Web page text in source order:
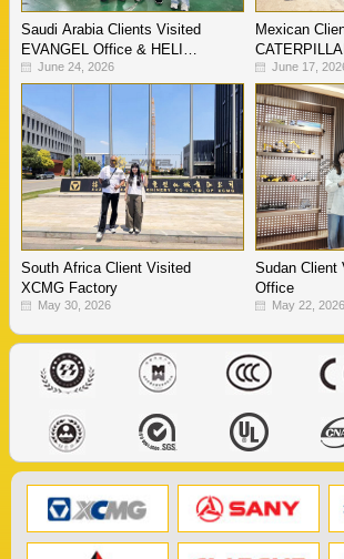
Saudi Arabia Clients Visited
EVANGEL Office & HELI
Warehouse
June 24, 2026
Mexican
Factory
June 17,
South Africa Client Visited
XCMG Factory
May 30, 2026
Sudan Client
Office
May 22, 2026